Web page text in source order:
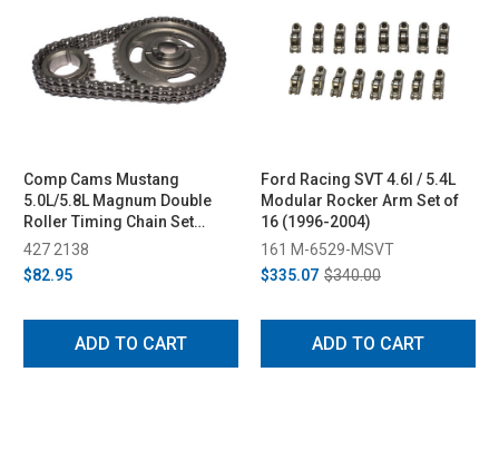
Comp Cams Mustang
5.0L/5.8L Magnum Double
Roller Timing Chain Set
(1985-1992)
427 2138
$82.95
ADD TO CART
Ford Racing SVT 4.6l / 5.4L
Modular Rocker Arm Set of
16 (1996-2004)
161 M-6529-MSVT
$335.07 $340.00
ADD TO CART